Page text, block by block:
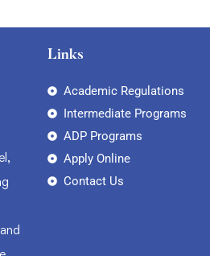
Links
Academic Regulations
Intermediate Programs
ADP Programs
Apply Online
Contact Us